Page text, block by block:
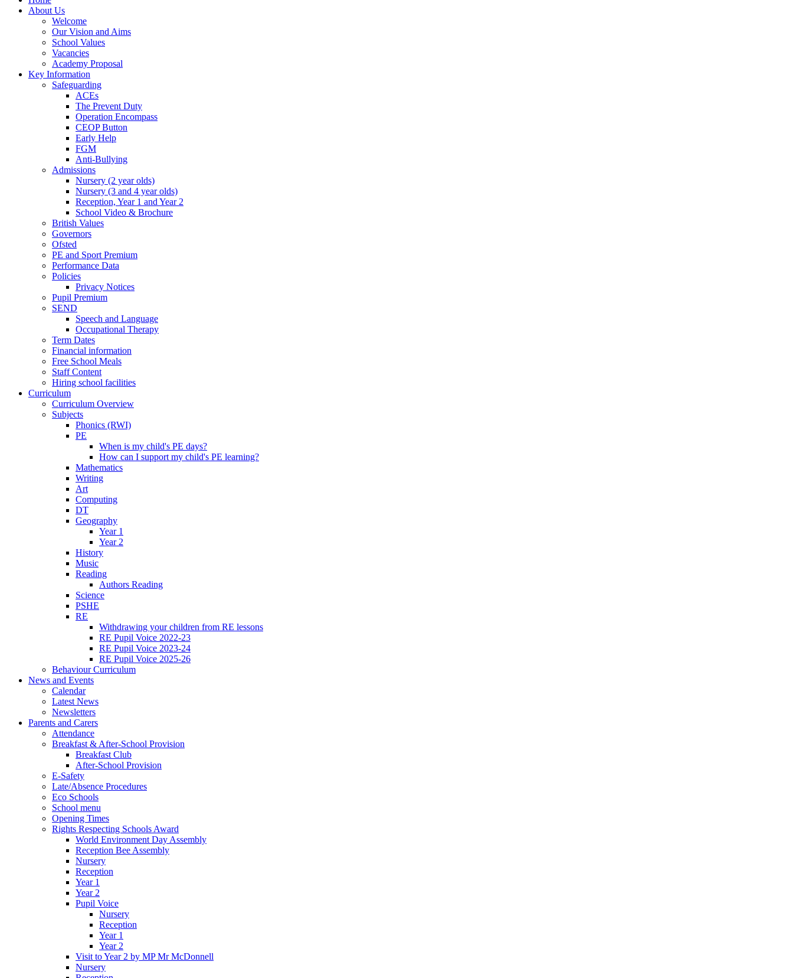
About Us
Welcome
Our Vision and Aims
School Values
Vacancies
Academy Proposal
Key Information
Safeguarding
ACEs
The Prevent Duty
Operation Encompass
CEOP Button
Early Help
FGM
Anti-Bullying
Admissions
Nursery (2 year olds)
Nursery (3 and 4 year olds)
Reception, Year 1 and Year 2
School Video & Brochure
British Values
Governors
Ofsted
PE and Sport Premium
Performance Data
Policies
Privacy Notices
Pupil Premium
SEND
Speech and Language
Occupational Therapy
Term Dates
Financial information
Free School Meals
Staff Content
Hiring school facilities
Curriculum
Curriculum Overview
Subjects
Phonics (RWI)
PE
When is my child's PE days?
How can I support my child's PE learning?
Mathematics
Writing
Art
Computing
DT
Geography
Year 1
Year 2
History
Music
Reading
Authors Reading
Science
PSHE
RE
Withdrawing your children from RE lessons
RE Pupil Voice 2022-23
RE Pupil Voice 2023-24
RE Pupil Voice 2025-26
Behaviour Curriculum
News and Events
Calendar
Latest News
Newsletters
Parents and Carers
Attendance
Breakfast & After-School Provision
Breakfast Club
After-School Provision
E-Safety
Late/Absence Procedures
Eco Schools
School menu
Opening Times
Rights Respecting Schools Award
World Environment Day Assembly
Reception Bee Assembly
Nursery
Reception
Year 1
Year 2
Pupil Voice
Nursery
Reception
Year 1
Year 2
Visit to Year 2 by MP Mr McDonnell
Nursery